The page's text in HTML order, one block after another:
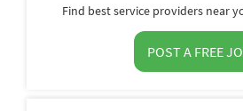
Find best service providers near
POST A FREE